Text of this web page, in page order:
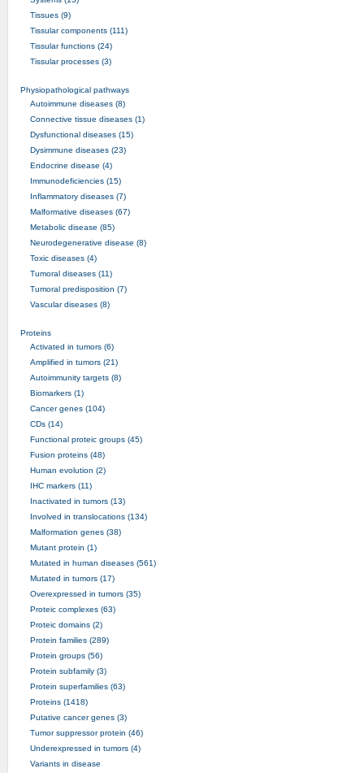
Tissues (9)
Tissular components (111)
Tissular functions (24)
Tissular processes (3)
Physiopathological pathways
Autoimmune diseases (8)
Connective tissue diseases (1)
Dysfunctional diseases (15)
Dysimmune diseases (23)
Endocrine disease (4)
Immunodeficiencies (15)
Inflammatory diseases (7)
Malformative diseases (67)
Metabolic disease (85)
Neurodegenerative disease (8)
Toxic diseases (4)
Tumoral diseases (11)
Tumoral predisposition (7)
Vascular diseases (8)
Proteins
Activated in tumors (6)
Amplified in tumors (21)
Autoimmunity targets (8)
Biomarkers (1)
Cancer genes (104)
CDs (14)
Functional proteic groups (45)
Fusion proteins (48)
Human evolution (2)
IHC markers (11)
Inactivated in tumors (13)
Involved in translocations (134)
Malformation genes (38)
Mutant protein (1)
Mutated in human diseases (561)
Mutated in tumors (17)
Overexpressed in tumors (35)
Proteic complexes (63)
Proteic domains (2)
Protein families (289)
Protein groups (56)
Protein subfamily (3)
Protein superfamilies (63)
Proteins (1418)
Putative cancer genes (3)
Tumor suppressor protein (46)
Underexpressed in tumors (4)
Variants in disease